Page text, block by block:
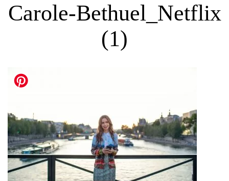
Carole-Bethuel_Netflix
(1)